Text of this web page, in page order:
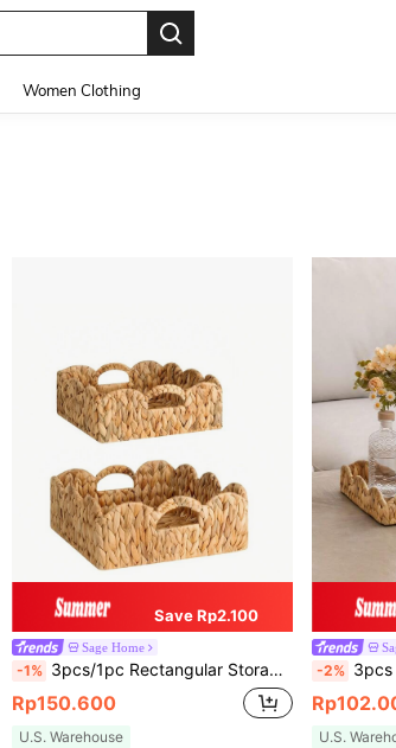
Women Clothing
Save Rp2.100
Sage Home
-1% 3pcs/1pc Rectangular Storage Baskets, Water Hyacinth Woven Rattan Baskets, Organizational Baskets, Handwoven Storage Baskets For Shelves In Living Room, Bathroom Paper Towel Holder Room Organizing Storage, Storage, Storage Box, Bin, Hamper Gift Box, Basket For Gift, Hanging Cabinet, Home Decor Pink, Kitchen Accessories, Coastal Vibes Seagrass Storage Basket, Geometric Woven Boho Baskets With Wood Rattan Accents, Modern Patio & Garden Decor
Rp150.600
U.S. Warehouse
-2% 3pcs (S+M+L)/1pc Handwoven Willow Baskets,
U.S.